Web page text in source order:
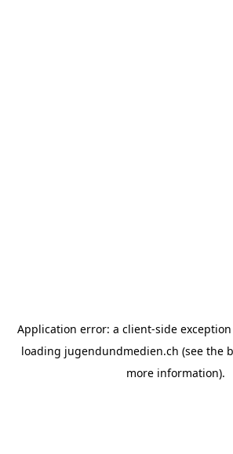
Application error: a client-side
loading jugendundmedien.ch (see the
more information).